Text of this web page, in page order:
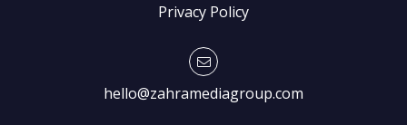
Privacy Policy
hello@zahramediagroup.com